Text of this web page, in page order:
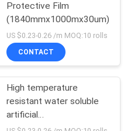
Protective Film
(1840mmx1000mx30um)
US $0.23-0.26 /m MOQ:10 rolls
CONTACT
High temperature
resistant water soluble
artificial
marble/helmet/automotive